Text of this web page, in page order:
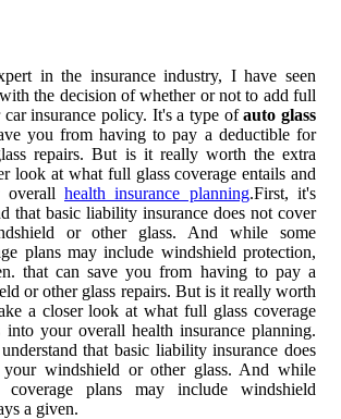
in the insurance industry, I have seen
the decision of whether or not to add full
car insurance policy. It's a type ofauto glass
you from having to pay a deductible for
repairs. But is it really worth the extra
look at what full glass coverage entails and
health insurance planning.First, it's
that basic liability insurance does not cover
or other glass. And while some
plans may include windshield protection,
that can save you from having to pay a
or other glass repairs. But is it really worth
a closer look at what full glass coverage
your overall health insurance planning.
that basic liability insurance does
windshield or other glass. And while
coverage plans may include windshield
a given.